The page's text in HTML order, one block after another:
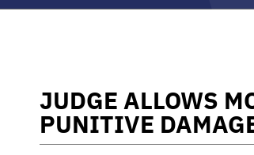
JUDGE ALLOWS
PUNITIVE